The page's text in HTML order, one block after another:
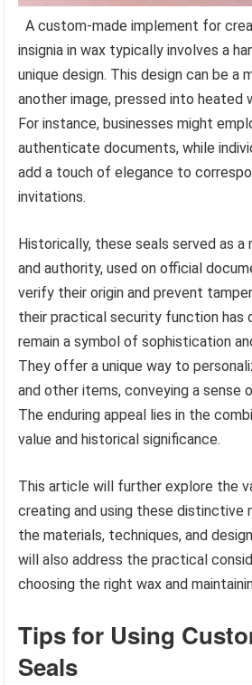
A custom-made implement for
insignia in wax typically involves a
unique design. This design can be a
another image, pressed into heated
For instance, businesses might
authenticate documents, while
add a touch of elegance to
invitations.
Historically, these seals served as
and authority, used on official
verify their origin and prevent
their practical security function has
remain a symbol of sophistication
They offer a unique way to
and other items, conveying a sense
The enduring appeal lies in the
value and historical significance.
This article will further explore the
creating and using these distinctive
the materials, techniques, and
will also address the practical
choosing the right wax and
Tips for Using
Seals